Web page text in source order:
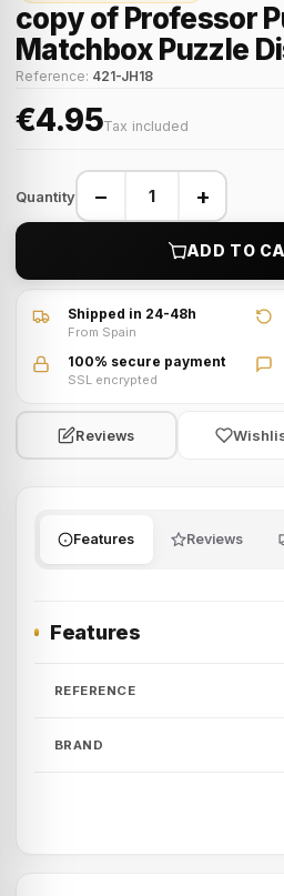
copy of Professor
Matchbox Puzzle
Reference: 421-JH18
€4.95Tax included
Quantity − +
ADD TO
Shipped in 24-48h
From Spain
100% secure payment
SSL encrypted
Reviews
Features Reviews
Features
REFERENCE
BRAND